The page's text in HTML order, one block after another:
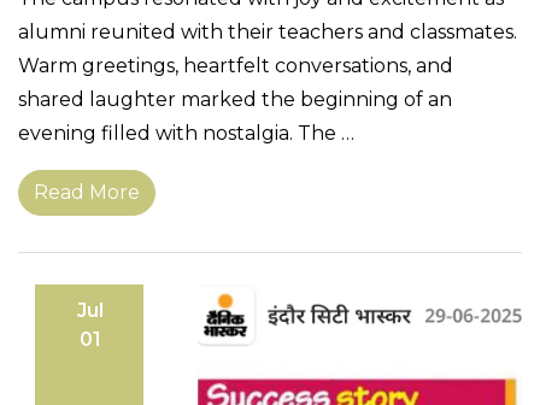
alumni reunited with their teachers and classmates.
Warm greetings, heartfelt conversations, and
shared laughter marked the beginning of an
evening filled with nostalgia. The …
Read More
Jul
01